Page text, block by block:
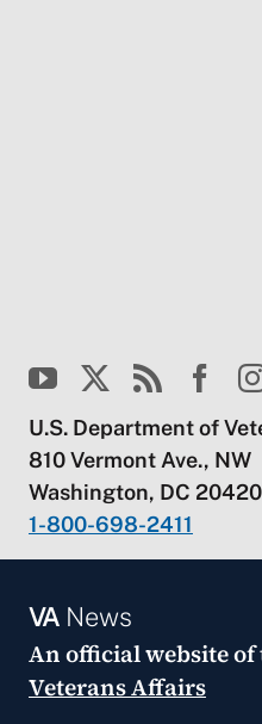
U.S. Department of
810 Vermont Ave., NW
Washington, DC 20420
1-800-698-2411
VANews
An official website of
Veterans Affairs